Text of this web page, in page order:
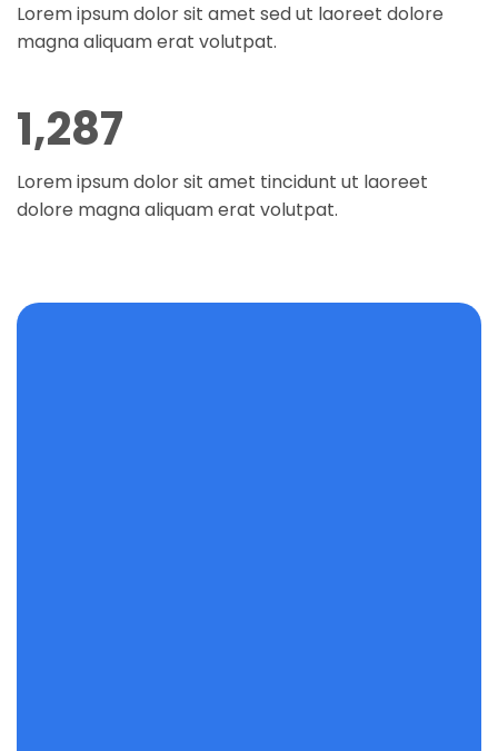
Lorem ipsum dolor sit amet sed ut laoreet dolore
magna aliquam erat volutpat.
1,294
Lorem ipsum dolor sit amet tincidunt ut laoreet
dolore magna aliquam erat volutpat.